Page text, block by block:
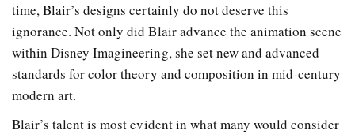
time, Blair’s designs certainly do not deserve this
ignorance. Not only did Blair advance the animation scene
within Disney Imagineering, she set new and advanced
standards for color theory and composition in mid-century
modern art.
Blair’s talent is most evident in what many would consider